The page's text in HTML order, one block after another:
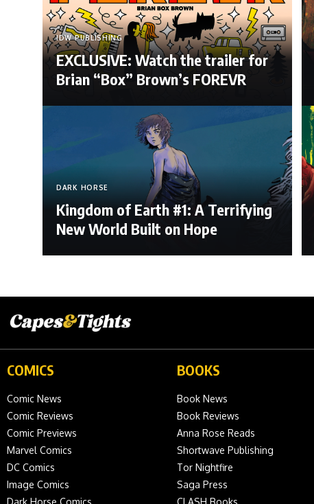
IDW PUBLISHING
EXCLUSIVE: Watch the trailer for
Brian “Box” Brown’s FOREVR
DARK HORSE
Kingdom of Earth #1: A Terrifying
New World Built on Hope
COMICS
Comic News
Comic Reviews
Comic Previews
Marvel Comics
DC Comics
Image Comics
BOOKS
Book News
Book Reviews
Anna Rose Reads
Shortwave Publishing
Tor Nightfire
Saga Press